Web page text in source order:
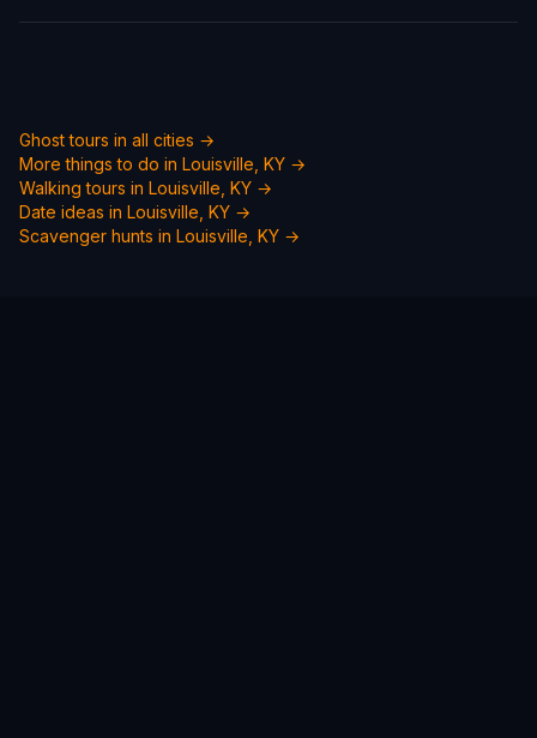
Ghost tours in all cities →
More things to do in Louisville, KY →
Walking tours in Louisville, KY →
Date ideas in Louisville, KY →
Scavenger hunts in Louisville, KY →